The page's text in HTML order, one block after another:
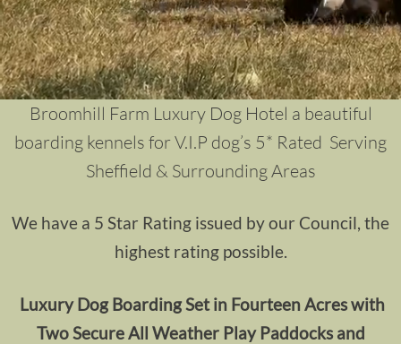
Broomhill Farm Luxury Dog Hotel a beautiful
boarding kennels for V.I.P dog’s 5* Rated Serving
Sheffield & Surrounding Areas
We have a 5 Star Rating issued by our Council, the
highest rating possible.
Luxury Dog BoardingSet in Fourteen Acres with
Two Secure All Weather Play Paddocks and